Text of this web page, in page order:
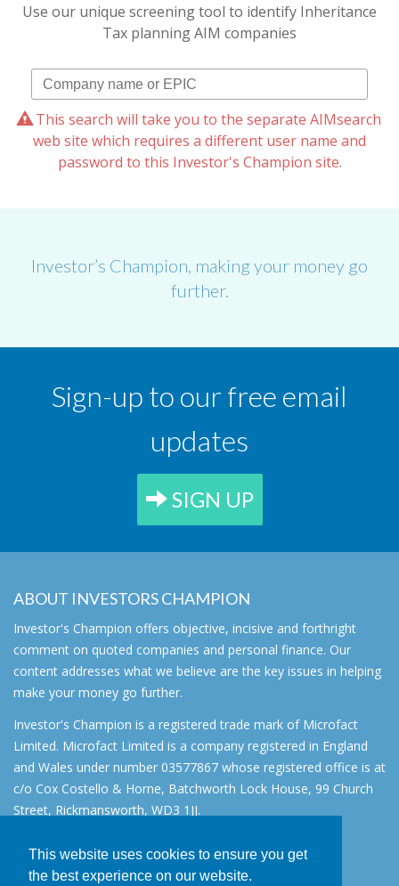
This website uses cookies to ensure you get
the best experience on our website.
Use our unique screening tool to identify Inheritance
Tax planning AIM companies
This search will take you to the separate AIMsearch
web site which requires a different user name and
password to this Investor's Champion site.
Investor’s Champion, making your money go
further.
Sign-up to our free email
updates
SIGN UP
ABOUT INVESTORS CHAMPION
Investor's Champion offers objective, incisive and forthright
comment on quoted companies and personal finance. Our
content addresses what we believe are the key issues in helping
make your money go further.
Investor's Champion is a registered trade mark of Microfact
Limited. Microfact Limited is a company registered in England
and Wales under number 03577867 whose registered office is at
c/o Cox Costello & Horne, Batchworth Lock House, 99 Church
Street, Rickmansworth, WD3 1JJ.
About